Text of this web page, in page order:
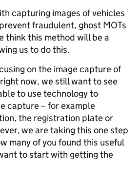
capturing images of vehicles
fraudulent, ghost MOTs
think this method will be a
us to do this.
on the image capture of
now, we still want to see
to use technology to
capture – for example
the registration plate or
we are taking this one step
many of you found this useful
to start with getting the